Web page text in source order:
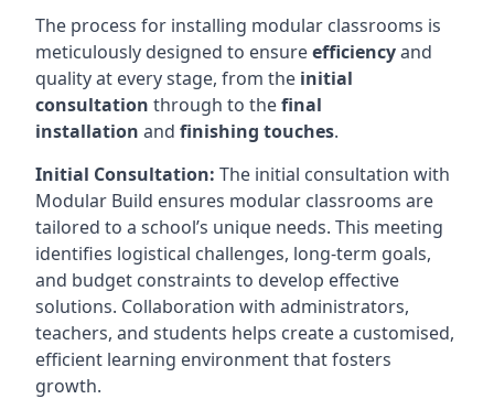
The process for installing modular classrooms is
meticulously designed to ensureefficiencyand
quality at every stage, from the initial
consultation through to thefinal
installation and finishing touches.
Initial Consultation: The initial consultation with
Modular Build ensures modular classrooms are
tailored to a school’s unique needs. This meeting
identifies logistical challenges, long-term goals,
and budget constraints to develop effective
solutions. Collaboration with administrators,
teachers, and students helps create a customised,
efficient learning environment that fosters
growth.